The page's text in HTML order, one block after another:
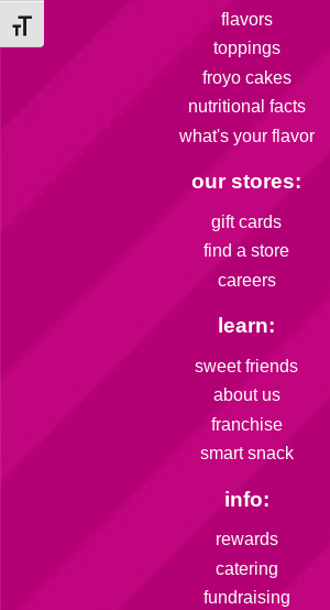
Toggle Font size
flavors
toppings
froyo cakes
nutritional facts
what's your flavor
our stores:
gift cards
find a store
careers
learn:
sweet friends
about us
franchise
smart snack
info:
rewards
catering
fundraising